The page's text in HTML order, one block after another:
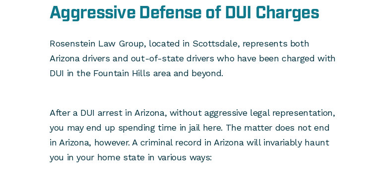
Aggressive Defense of DUI Charges
Rosenstein Law Group, located in Scottsdale, represents both
Arizona drivers and out-of-state drivers who have been charged with
DUI in the Fountain Hills area and beyond.
After a DUI arrest in Arizona, without aggressive legal representation,
you may end up spending time in jail here. The matter does not end
in Arizona, however. A criminal record in Arizona will invariably haunt
you in your home state in various ways: